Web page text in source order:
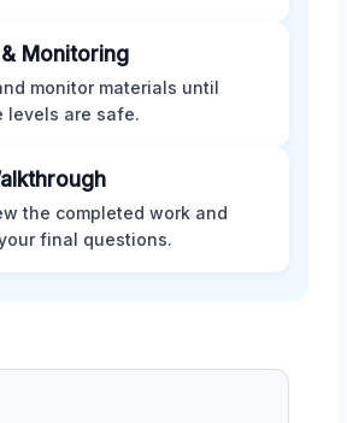
Monitoring
monitor materials until
levels are safe.
the completed work and
final questions.